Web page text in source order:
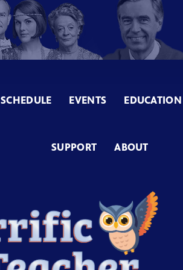
SCHEDULE EVENTS EDUCATION
SUPPORT ABOUT